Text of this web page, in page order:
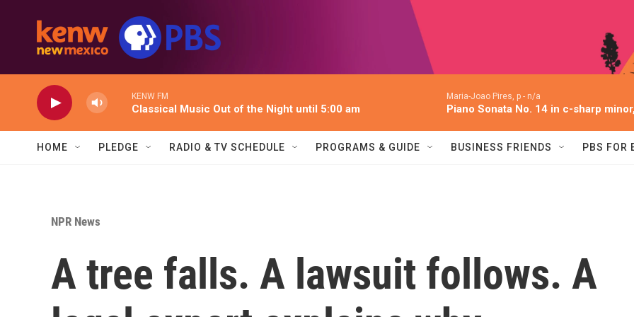
KENW FM
Classical Music Out of the Night until 5:00 am
Maria-Joao Pires, p - n/a
Piano Sonata No. 14 in c-sharp
HOME PLEDGE RADIO & TV SCHEDULE PROGRAMS & GUIDE BUSINESS FRIENDS PBS FOR
NPR News
A tree falls. A lawsuit follows. A